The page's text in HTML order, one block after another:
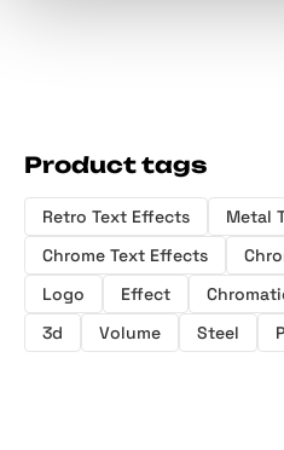
Product tags
Retro Text Effects
Metal
Chrome Text Effects
Logo
Effect
3d
Volume Steel